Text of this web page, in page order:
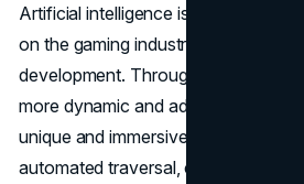
Artificial intelligence is already
on the gaming industry and opening
development. Through their use,
more dynamic and adaptive,
unique and immersive experience.
automated traversal, challenging